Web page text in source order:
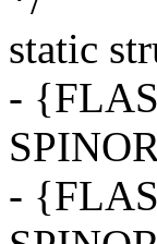
static
-
-